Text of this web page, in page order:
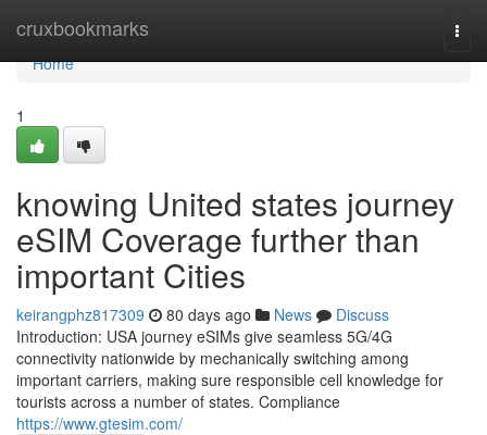
cruxbookmarks
Home
Home
1
knowing United states journey
eSIM Coverage further than
important Cities
keirangphz817309 80 days ago News
Discuss
Introduction: USA journey eSIMs give seamless 5G/4G
connectivity nationwide by mechanically switching among
important carriers, making sure responsible cell knowledge for
tourists across a number of states. Compliance
https://www.gtesim.com/